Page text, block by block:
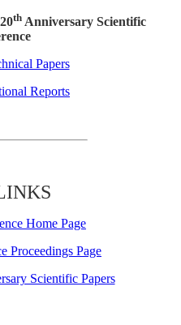
thAnniversary Scientific
Papers
Reports
Home Page
Proceedings Page
Scientific Papers